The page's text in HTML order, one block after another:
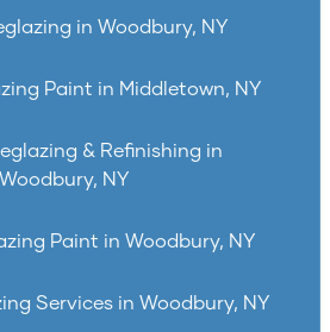
in Woodbury, NY
Paint in Middletown, NY
& Refinishing in
Woodbury, NY
Paint in Woodbury, NY
Services in Woodbury, NY